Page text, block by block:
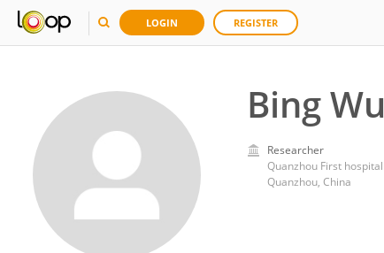
LOGIN REGISTER
Bing Wu
Researcher
Quanzhou First hospital
Quanzhou, China